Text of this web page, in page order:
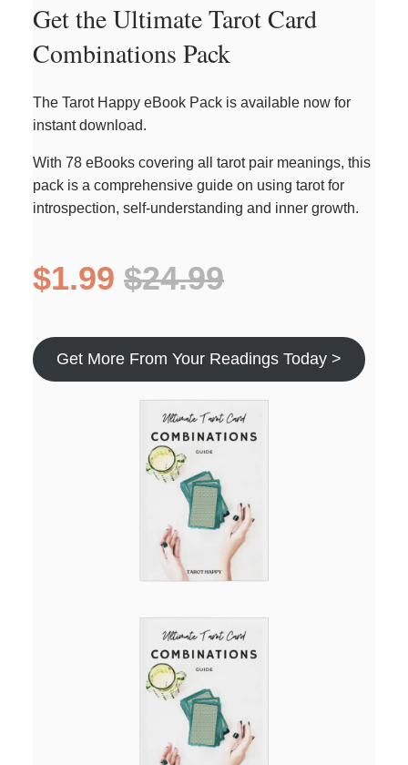
Get the Ultimate Tarot Card
Combinations Pack
The Tarot Happy eBook Pack is available now for
instant download.
With 78 eBooks covering all tarot pair meanings, this
pack is a comprehensive guide on using tarot for
introspection, self-understanding and inner growth.
$1.99 $24.99
Get More From Your Readings Today >